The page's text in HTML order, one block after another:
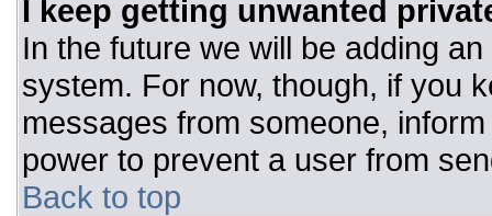
I keep getting unwanted
In the future we will be adding
system. For now, though, if you
messages from someone,
power to prevent a user from
Back to top